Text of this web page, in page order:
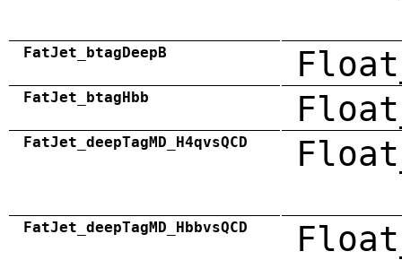
FatJet_btagDeepB
FatJet_btagHbb
FatJet_deepTagMD_H4qvsQCD
FatJet_deepTagMD_HbbvsQCD